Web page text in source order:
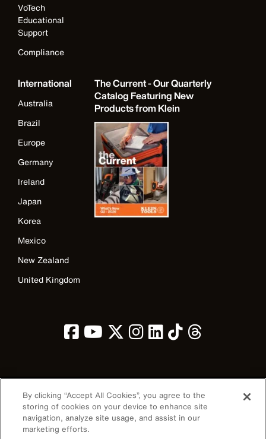
VoTech
Educational
Support
Compliance
International
Australia
Brazil
Europe
Germany
Ireland
Japan
Korea
Mexico
New Zealand
United Kingdom
The Current - Our Quarterly
Catalog Featuring New
Products from Klein
Image
By clicking “Accept All Cookies”, you agree to the
storing of cookies on your device to enhance site
navigation, analyze site usage, and assist in our
marketing efforts.